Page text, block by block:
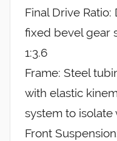
Final Drive
fixed bevel gear
1:3.6
Frame: Steel
with elastic
system to isolate
Front